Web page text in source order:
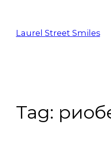
Laurel Street Smiles
Tag: